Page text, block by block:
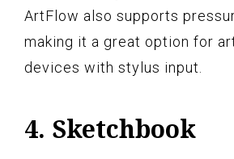
ArtFlow also supports
making it a great option for
devices with stylus input.
4. Sketchbook